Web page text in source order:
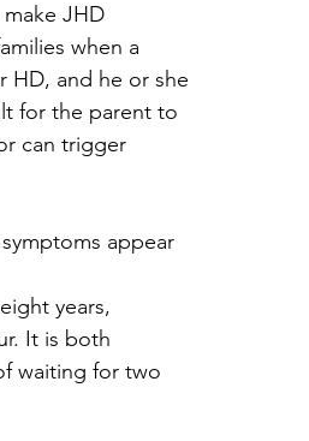
JHD
when a
HD, and he or she
for the parent to
can trigger
appear
years,
It is both
waiting for two